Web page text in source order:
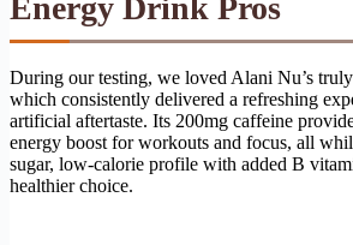
Energy Drink Pros
During our testing, we loved Alani Nu’s
which consistently delivered a refreshing
artificial aftertaste. Its 200mg caffeine
energy boost for workouts and focus, all
sugar, low-calorie profile with added B
healthier choice.